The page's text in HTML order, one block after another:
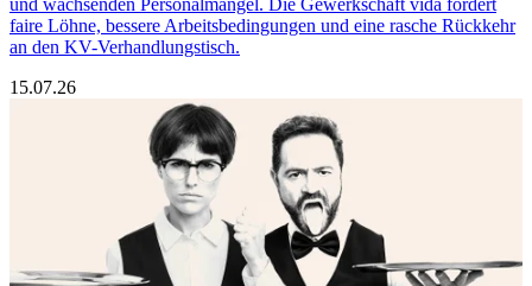
faire Löhne, bessere Arbeitsbedingungen und eine rasche Rückkehr
an den KV-Verhandlungstisch.
15.07.26